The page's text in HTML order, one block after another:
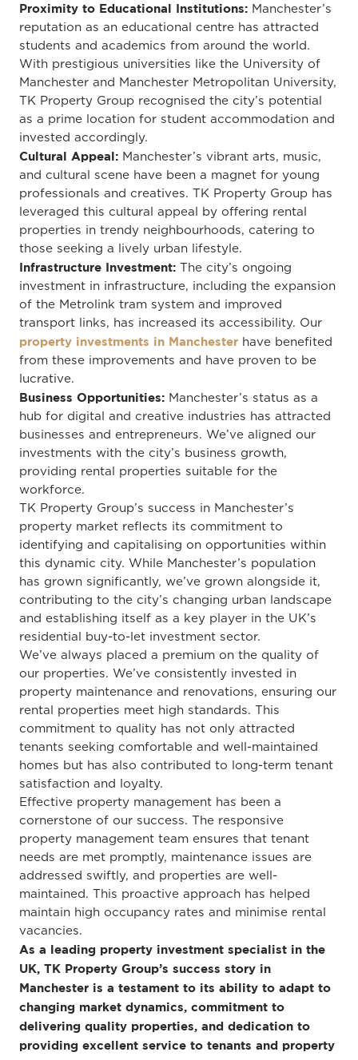
Proximity to Educational Institutions: Manchester’s
reputation as an educational centre has attracted
students and academics from around the world.
With prestigious universities like the University of
Manchester and Manchester Metropolitan University,
TK Property Group recognised the city’s potential
as a prime location for student accommodation and
invested accordingly.
Cultural Appeal: Manchester’s vibrant arts, music,
and cultural scene have been a magnet for young
professionals and creatives. TK Property Group has
leveraged this cultural appeal by offering rental
properties in trendy neighbourhoods, catering to
those seeking a lively urban lifestyle.
Infrastructure Investment: The city’s ongoing
investment in infrastructure, including the expansion
of the Metrolink tram system and improved
transport links, has increased its accessibility. Our
property investments in Manchester have benefited
from these improvements and have proven to be
lucrative.
Business Opportunities: Manchester’s status as a
hub for digital and creative industries has attracted
businesses and entrepreneurs. We’ve aligned our
investments with the city’s business growth,
providing rental properties suitable for the
workforce.
TK Property Group’s success in Manchester’s
property market reflects its commitment to
identifying and capitalising on opportunities within
this dynamic city. While Manchester’s population
has grown significantly, we’ve grown alongside it,
contributing to the city’s changing urban landscape
and establishing itself as a key player in the UK’s
residential buy-to-let investment sector.
We’ve always placed a premium on the quality of
our properties. We’ve consistently invested in
property maintenance and renovations, ensuring our
rental properties meet high standards. This
commitment to quality has not only attracted
tenants seeking comfortable and well-maintained
homes but has also contributed to long-term tenant
satisfaction and loyalty.
Effective property management has been a
cornerstone of our success. The responsive
property management team ensures that tenant
needs are met promptly, maintenance issues are
addressed swiftly, and properties are well-
maintained. This proactive approach has helped
maintain high occupancy rates and minimise rental
vacancies.
As a leading property investment specialist in the
UK, TK Property Group’s success story in
Manchester is a testament to its ability to adapt to
changing market dynamics, commitment to
delivering quality properties, and dedication to
providing excellent service to tenants and property